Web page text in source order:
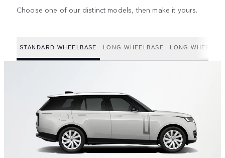
Choose one of our distinct models, then make it yours.
STANDARD WHEELBASE LONG WHEELBASE LONG